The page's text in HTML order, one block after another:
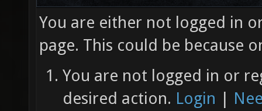
You are either not logged in
page. This could be because
You are not logged in or
desired action. Login |